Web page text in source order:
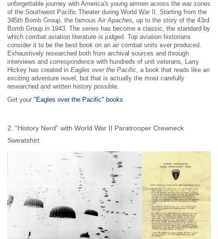
unforgettable journey with America's young airmen across the war zones
of the Southwest Pacific Theater during World War II. Starting from the
345th Bomb Group, the famousAir Apaches, up to the story of the 43rd
Bomb Group in 1943. The series has become a classic, the standard by
which combat aviation literature is judged. Top aviation historians
consider it to be the best book on an air combat units ever produced.
Exhaustively researched both from archival sources and through
interviews and correspondence with hundreds of unit veterans, Larry
Hickey has created in Eagles over the Pacific, a book that reads like an
exciting adventure novel, but that is actually the most carefully
researched and written history possible.
Get your "Eagles over the Pacific" books
2. "History Nerd" with World War II Paratrooper Crewneck
Sweatshirt